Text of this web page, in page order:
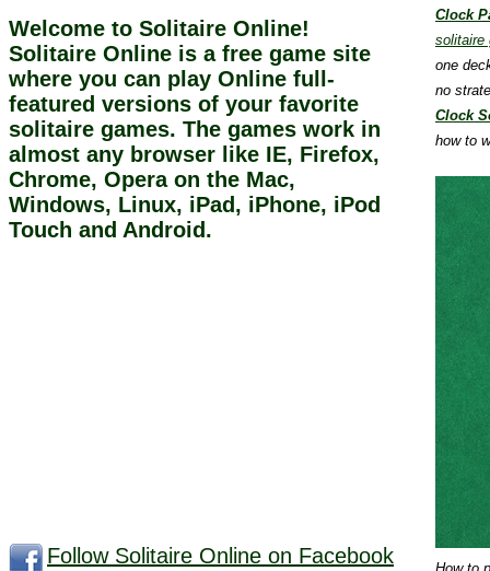
Welcome to Solitaire Online!
Solitaire Online is a free game site
where you can play Online full-
featured versions of your favorite
solitaire games. The games work in
almost any browser like IE, Firefox,
Chrome, Opera on the Mac,
Windows, Linux, iPad, iPhone, iPod
Touch and Android.
Follow Solitaire Online on Facebook
Clock
solitaire
one
no
Clock
how to